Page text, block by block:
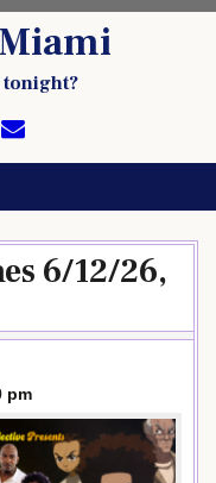
tonight?
6/12/26,
pm